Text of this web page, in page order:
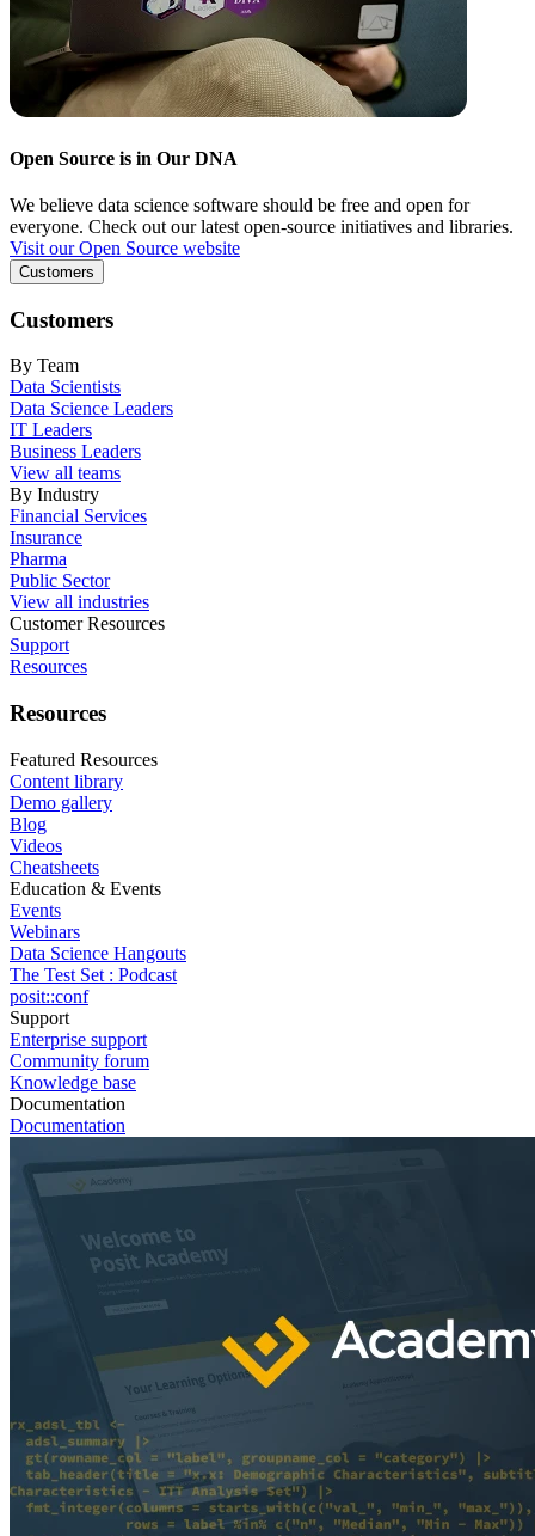
Open Source is in Our DNA
We believe data science software should be free and open for
everyone. Check out our latest open-source initiatives and libraries.
Visit our Open Source website
Customers
Customers
By Team
Data Scientists
Data Science Leaders
IT Leaders
Business Leaders
View all teams
By Industry
Financial Services
Insurance
Pharma
Public Sector
View all industries
Customer Resources
Support
Resources
Resources
Featured Resources
Content library
Demo gallery
Blog
Videos
Cheatsheets
Education & Events
Events
Webinars
Data Science Hangouts
The Test Set : Podcast
posit::conf
Support
Enterprise support
Community forum
Knowledge base
Documentation
Documentation